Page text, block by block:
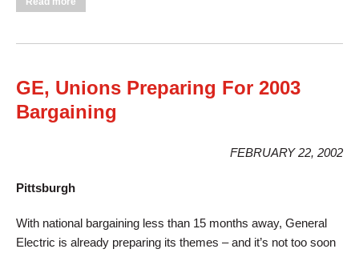
GE, Unions Preparing For 2003
Bargaining
FEBRUARY 22, 2002
Pittsburgh
With national bargaining less than 15 months away, General
Electric is already preparing its themes – and it’s not too soon